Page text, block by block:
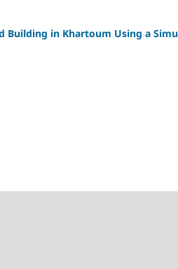
Building in Khartoum Using a